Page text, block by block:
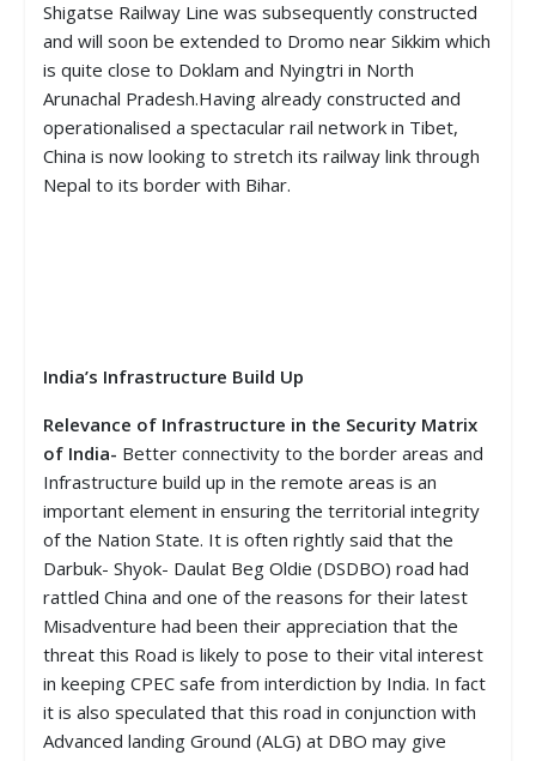
Shigatse Railway Line was subsequently constructed
and will soon be extended to Dromo near Sikkim which
is quite close to Doklam and Nyingtri in North
Arunachal Pradesh.Having already constructed and
operationalised a spectacular rail network in Tibet,
China is now looking to stretch its railway link through
Nepal to its border with Bihar.
India’s Infrastructure Build Up
Relevance of Infrastructure in the Security Matrix
of India- Better connectivity to the border areas and
Infrastructure build up in the remote areas is an
important element in ensuring the territorial integrity
of the Nation State. It is often rightly said that the
Darbuk- Shyok- Daulat Beg Oldie (DSDBO) road had
rattled China and one of the reasons for their latest
Misadventure had been their appreciation that the
threat this Road is likely to pose to their vital interest
in keeping CPEC safe from interdiction by India. In fact
it is also speculated that this road in conjunction with
Advanced landing Ground (ALG) at DBO may give